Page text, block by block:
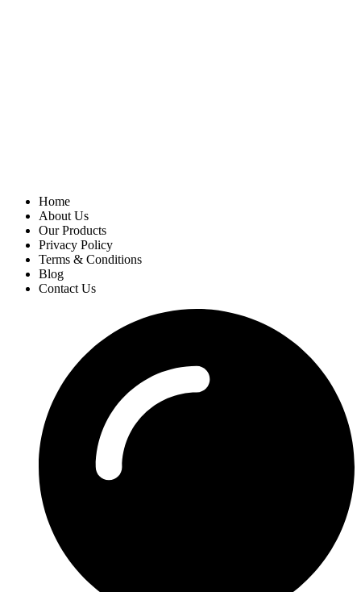
Home
About Us
Our Products
Privacy Policy
Terms & Conditions
Blog
Contact Us